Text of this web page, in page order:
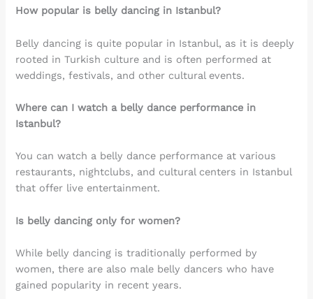
How popular is belly dancing in Istanbul?
Belly dancing is quite popular in Istanbul, as it is deeply
rooted in Turkish culture and is often performed at
weddings, festivals, and other cultural events.
Where can I watch a belly dance performance in
Istanbul?
You can watch a belly dance performance at various
restaurants, nightclubs, and cultural centers in Istanbul
that offer live entertainment.
Is belly dancing only for women?
While belly dancing is traditionally performed by
women, there are also male belly dancers who have
gained popularity in recent years.